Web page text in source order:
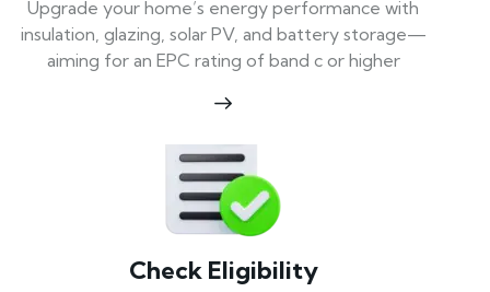
Upgrade your home’s energy performance with
insulation, glazing, solar PV, and battery storage—
aiming for an EPC rating of band c or higher
Check Eligibility